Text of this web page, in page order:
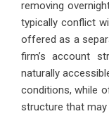
removing
typically conflict
offered as a
firm’s account
naturally
conditions, while
structure that